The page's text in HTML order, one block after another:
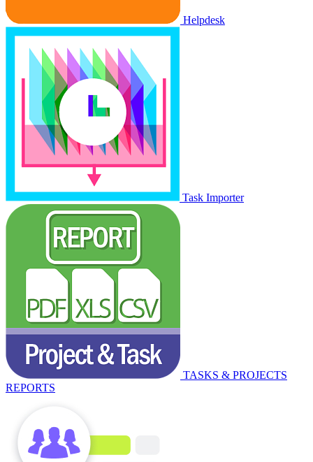
Helpdesk
Task Importer
TASKS & PROJECTS
REPORTS